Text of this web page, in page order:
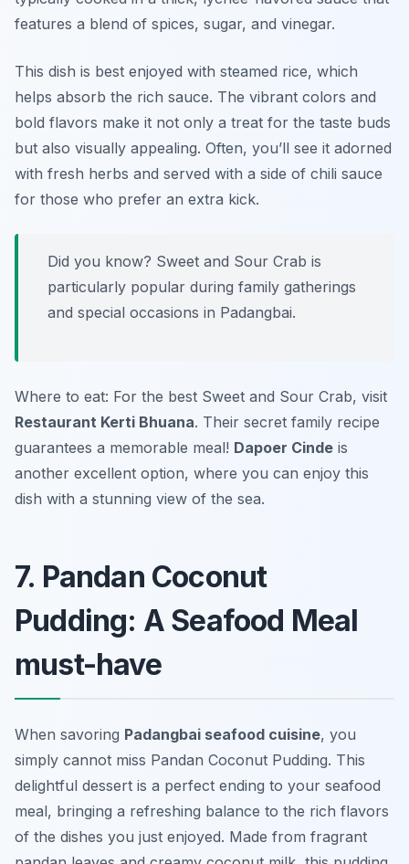
features a blend of spices, sugar, and vinegar.
This dish is best enjoyed with steamed rice, which
helps absorb the rich sauce. The vibrant colors and
bold flavors make it not only a treat for the taste buds
but also visually appealing. Often, you’ll see it adorned
with fresh herbs and served with a side of chili sauce
for those who prefer an extra kick.
Did you know? Sweet and Sour Crab is
particularly popular during family gatherings
and special occasions in Padangbai.
Where to eat: For the best Sweet and Sour Crab, visit
Restaurant Kerti Bhuana. Their secret family recipe
guarantees a memorable meal! Dapoer Cinde is
another excellent option, where you can enjoy this
dish with a stunning view of the sea.
7. Pandan Coconut
Pudding: A Seafood Meal
must-have
When savoring Padangbai seafood cuisine, you
simply cannot miss Pandan Coconut Pudding. This
delightful dessert is a perfect ending to your seafood
meal, bringing a refreshing balance to the rich flavors
of the dishes you just enjoyed. Made from fragrant